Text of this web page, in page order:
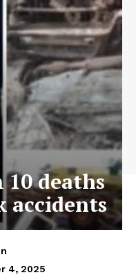
deaths
accidents
4, 2025